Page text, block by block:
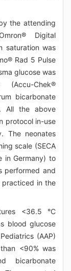
the attending
Digital
saturation was
Rad 5 Pulse
glucose was
Chek®
bicarbonate
All the above
protocol in-use
The neonates
scale (SECA
in Germany) to
performed and
in the
<36.5 °C
blood glucose
(AAP)
<90% was
bicarbonate